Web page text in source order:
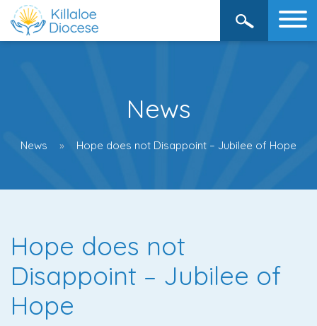
News
News Hope does not Disappoint – Jubilee of Hope
Hope does not
Disappoint – Jubilee of
Hope